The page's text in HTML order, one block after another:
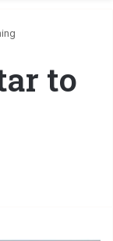
to